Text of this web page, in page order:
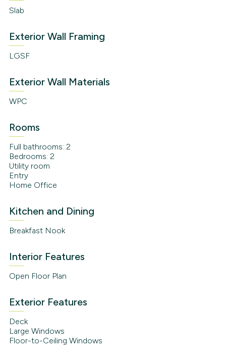
Slab
Exterior Wall Framing
LGSF
Exterior Wall Materials
WPC
Rooms
Full bathrooms: 2
Bedrooms: 2
Utility room
Entry
Home Office
Kitchen and Dining
Breakfast Nook
Interior Features
Open Floor Plan
Exterior Features
Deck
Large Windows
Floor-to-Ceiling Windows